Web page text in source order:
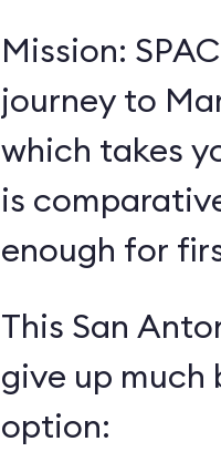
Mission:
journey to
which takes
is
enough for
This San
give up much
option: